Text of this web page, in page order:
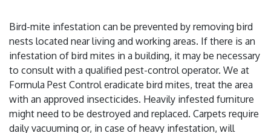
Bird-mite infestation can be prevented by removing bird
nests located near living and working areas. If there is an
infestation of bird mites in a building, it may be necessary
to consult with a qualified pest-control operator. We at
Formula Pest Control eradicate bird mites, treat the area
with an approved insecticides. Heavily infested furniture
might need to be destroyed and replaced. Carpets require
daily vacuuming or, in case of heavy infestation, will